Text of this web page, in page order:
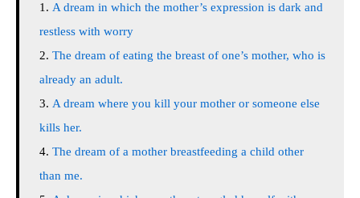
A dream in which the mother’s expression is dark and
restless with worry
The dream of eating the breast of one’s mother, who is
already an adult.
A dream where you kill your mother or someone else
kills her.
The dream of a mother breastfeeding a child other
than me.